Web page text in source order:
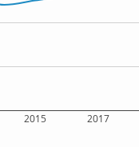
2015 2017